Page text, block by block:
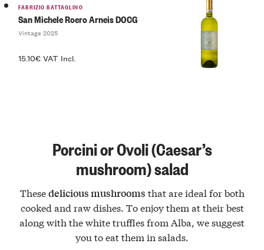
FABRIZIO BATTAGLINO
San Michele Roero Arneis DOCG
Vintage 2025
15.10€ VAT Incl.
Porcini or Ovoli (Caesar’s
mushroom) salad
Thesedelicious mushrooms that are ideal for both
cooked and raw dishes. To enjoy them at their best
along with the white truffles from Alba, we suggest
you to eat them in salads.